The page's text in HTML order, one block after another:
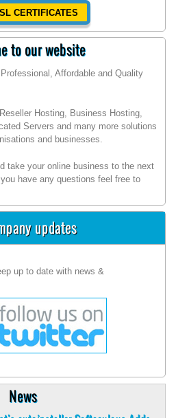
CERTIFICATES
to our website
Affordable and Quality
Hosting, Business Hosting,
Servers and many more solutions
and businesses.
take your online business to the next
have any questions feel free to
updates
up to date with news &
News